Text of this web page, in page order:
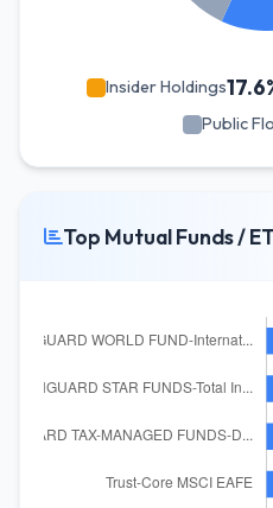
Insider Holdings
Public
Top Mutual Funds /